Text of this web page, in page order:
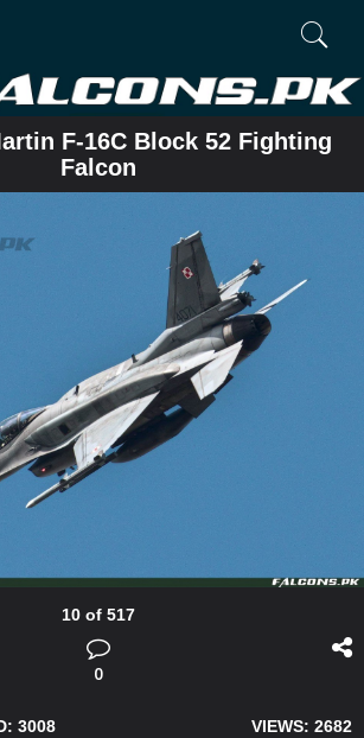
F-16C Block 52 Fighting
Falcon
10 of 517
0
3008 VIEWS: 2682